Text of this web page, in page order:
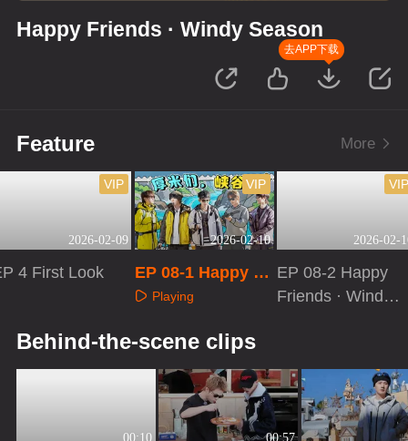
Happy Friends · Windy Season
去APP下载
Feature More
2026-02-09
VIP
4 First Look
2026-02-10
VIP
EP 08-1 Happy Fr
iends · Windy Se
Playing
2026-02-
VIP
EP 08-2 Happy
Friends · Windy
Behind-the-scene clips
00:10 00:57